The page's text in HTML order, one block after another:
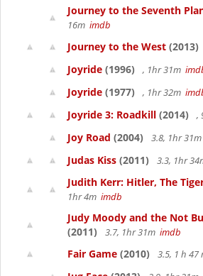
Journey to the Seventh
16m imdb
Journey to the West (2013)
Joyride (1996) , 1hr 31m
Joyride (1977) , 1hr 32m
Joyride 3: Roadkill (2014) ,
Joy Road (2004) 3.8, 1hr 31m
Judas Kiss (2011) 3.3, 1hr
Judith Kerr: Hitler, The
1hr 4m imdb
Judy Moody and the Not
(2011)
3.7, 1hr 31m imdb
Fair Game (2010) 3.5, 1 h 47